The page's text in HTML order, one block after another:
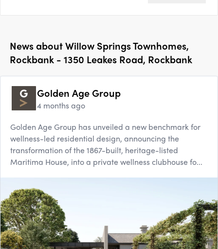
News aboutWillow Springs Townhomes,
Rockbank - 1350 Leakes Road, Rockbank
Golden Age Group
4 months ago
Golden Age Group has unveiled a new benchmark for
wellness-led residential design, announcing the
transformation of the 1867-built, heritage-listed
Maritima House, into a private wellness clubhouse fo...